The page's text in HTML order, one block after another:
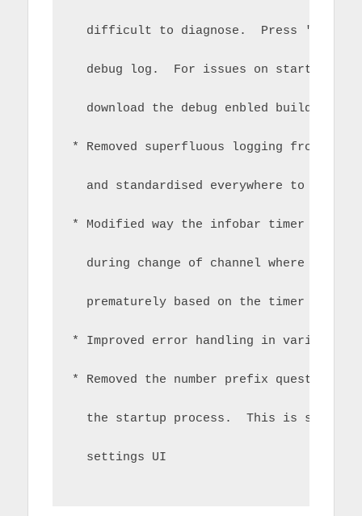
difficult to diagnose.  Press
debug log.  For issues on startup
download the debug enbled build.
* Removed superfluous logging from all
and standardised everywhere to use
* Modified way the infobar timer works
during change of channel where the
prematurely based on the timer from
* Improved error handling in various
* Removed the number prefix question
the startup process.  This is still
settings UI